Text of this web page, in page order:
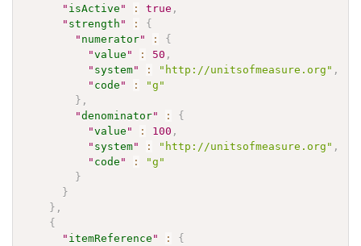
" isActive " : true ,
" strength " :
{
" numerator" :
{
"value " : 50 ,
" system" : "http://unitsofmeasure.org" ,
" code " :
"g"
} ,
"denominator" :
{
"value " : 100 ,
" system" : "http://unitsofmeasure.org" ,
" code " :
"g"
}
}
} ,
{
" itemReference " :
{